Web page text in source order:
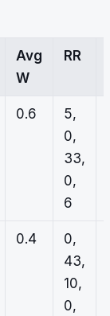
Avg
W
RR
0.6
5,
0,
33,
0,
6
0.4
0,
43,
10,
0,